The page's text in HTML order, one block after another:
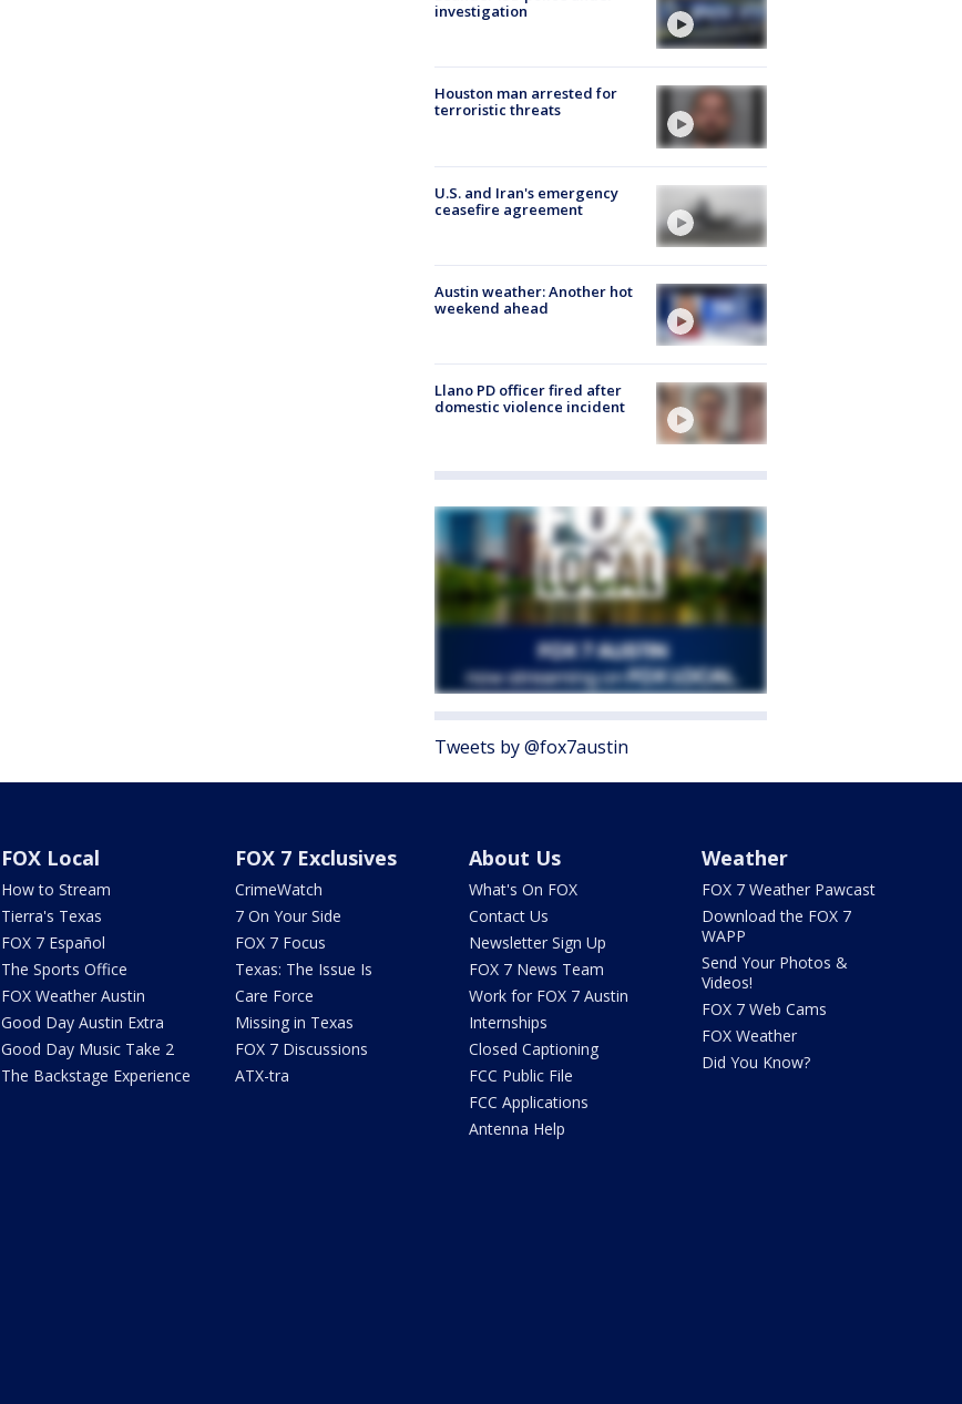
investigation
Houston man arrested for
terroristic threats
U.S. and Iran's emergency
ceasefire agreement
Austin weather: Another hot
weekend ahead
Llano PD officer fired after
domestic violence incident
Tweets by @fox7austin
FOX Local
How to Stream
Tierra's Texas
FOX 7 Español
The Sports Office
FOX Weather Austin
Good Day Austin Extra
Good Day Music Take 2
The Backstage Experience
FOX 7 Exclusives
CrimeWatch
7 On Your Side
FOX 7 Focus
Texas: The Issue Is
Care Force
Missing in Texas
FOX 7 Discussions
ATX-tra
About Us
What's On FOX
Contact Us
Newsletter Sign Up
FOX 7 News Team
Work for FOX 7 Austin
Internships
Closed Captioning
FCC Public File
FCC Applications
Antenna Help
Weather
FOX 7 Weather Pawcast
Download the FOX 7
WAPP
Send Your Photos &
Videos!
FOX 7 Web Cams
FOX Weather
Did You Know?